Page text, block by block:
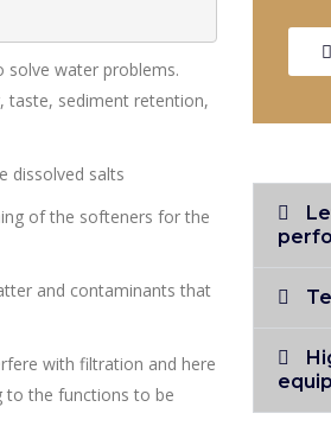
solve water problems.
taste, sediment retention,
dissolved salts
of the softeners for the
and contaminants that
with filtration and here
to the functions to be